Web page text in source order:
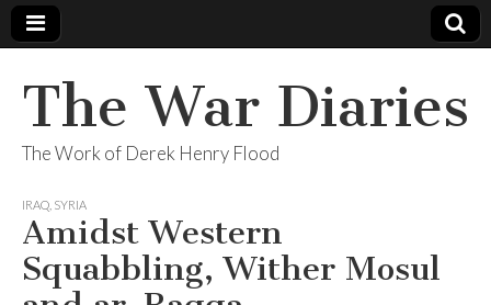
The War Diaries
The Work of Derek Henry Flood
IRAQ SYRIA
Amidst Western
Squabbling, Wither Mosul